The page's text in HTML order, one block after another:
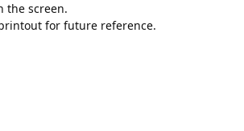
the screen.
for future reference.